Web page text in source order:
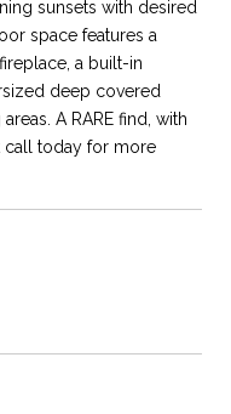
sunsets with desired
space features a
a built-in
deep covered
A RARE find, with
call today for more